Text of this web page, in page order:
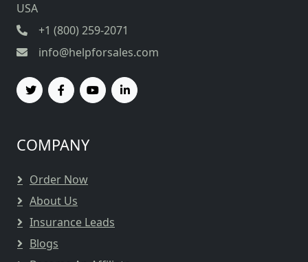
USA
+1 (800) 259-2071
info@helpforsales.com
COMPANY
Order Now
About Us
Insurance Leads
Blogs